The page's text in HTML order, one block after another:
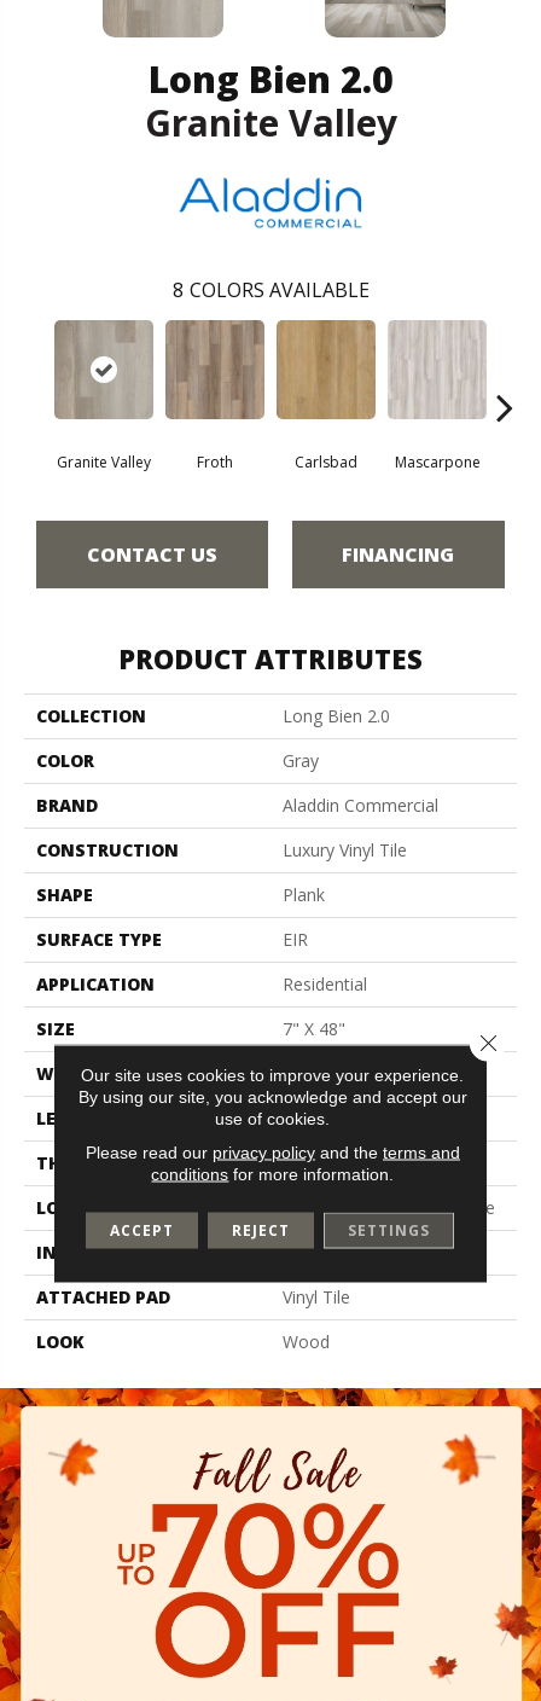
Long Bien 2.0
Granite Valley
8 COLORS AVAILABLE
Granite Valley Froth Carlsbad Mascarpone
CONTACT US FINANCING
PRODUCT ATTRIBUTES
COLLECTION
Long Bien 2.0
COLOR
Gray
BRAND
Aladdin Commercial
CONSTRUCTION
Luxury Vinyl Tile
SHAPE
Plank
SURFACE TYPE
EIR
APPLICATION
Residential
SIZE
7" X 48"
WIDTH
7
LENGTH
48
THICKNESS
2 Mm
LOCATION
On, Above Or Below Grade
INSTALLATION METHOD
Glue Down / Adhesive
ATTACHED PAD
Vinyl Tile
LOOK
Wood
Our site uses cookies to improve your experience.
By using our site, you acknowledge and accept our
use of cookies.
Please read our privacy policyand the terms and
conditions for more information.
ACCEPT REJECT SETTINGS
Close